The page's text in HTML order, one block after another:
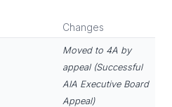
Changes
Moved to 4A by
appeal (Successful
AIA Executive Board
Appeal)